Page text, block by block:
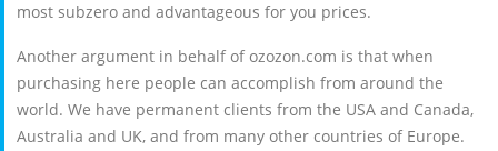
most subzero and advantageous for you prices.
Another argument in behalf of ozozon.com is that when
purchasing here people can accomplish from around the
world. We have permanent clients from the USA and Canada,
Australia and UK, and from many other countries of Europe.